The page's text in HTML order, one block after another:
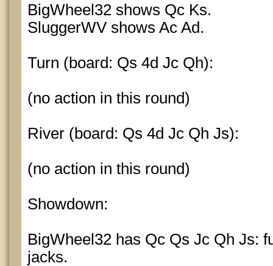
BigWheel32 shows Qc Ks.
SluggerWV shows Ac Ad.
Turn (board: Qs 4d Jc Qh):
(no action in this round)
River (board: Qs 4d Jc Qh Js):
(no action in this round)
Showdown:
BigWheel32 has Qc Qs Jc Qh Js:
jacks.